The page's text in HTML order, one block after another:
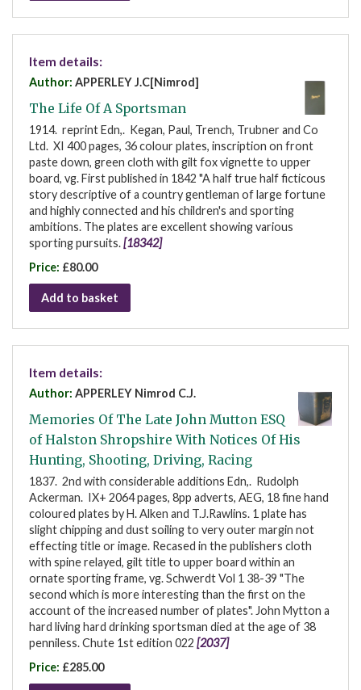
Item details:
Author: APPERLEY J.C[Nimrod]
The Life Of A Sportsman
1914. reprint Edn,. Kegan, Paul, Trench, Trubner and Co
Ltd. XI 400 pages, 36 colour plates, inscription on front
paste down, green cloth with gilt fox vignette to upper
board, vg. First published in 1842 "A half true half ficticous
story descriptive of a country gentleman of large fortune
and highly connected and his children's and sporting
ambitions. The plates are excellent showing various
sporting pursuits.[18342]
Price: £80.00
Add to basket
Item details:
Author: APPERLEY Nimrod C.J.
Memories Of The Late John Mutton ESQ
of Halston Shropshire With Notices Of His
Hunting, Shooting, Driving, Racing
1837. 2nd with considerable additions Edn,. Rudolph
Ackerman. IX+ 2064 pages, 8pp adverts, AEG, 18 fine hand
coloured plates by H. Alken and T.J.Rawlins. 1 plate has
slight chipping and dust soiling to very outer margin not
effecting title or image. Recased in the publishers cloth
with spine relayed, gilt title to upper board within an
ornate sporting frame, vg. Schwerdt Vol 1 38-39 "The
second which is more interesting than the first on the
account of the increased number of plates". John Mytton a
hard living hard drinking sportsman died at the age of 38
penniless. Chute 1st edition 022 [2037]
Price: £285.00